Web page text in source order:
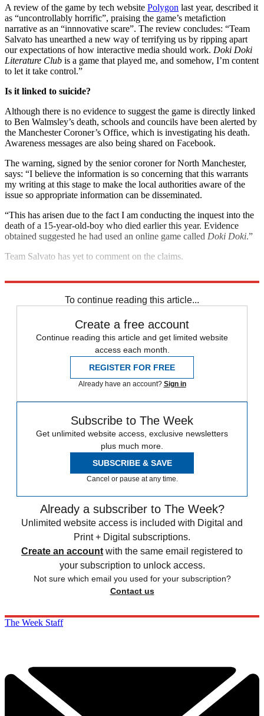
A review of the game by tech website Polygon last year, described it
as “uncontrollably horrific”, praising the game’s metafiction
narrative as an “innnovative scare”. The review concludes: “Team
Salvato has unearthed a new way of terrifying us by ripping apart
our expectations of how interactive media should work. Doki Doki
Literature Club is a game that played me, and somehow, I’m content
to let it take control.”
Is it linked to suicide?
Although there is no evidence to suggest the game is directly linked
to Ben Walmsley’s death, schools and councils have been alerted by
the Manchester Coroner’s Office, which is investigating his death.
Awareness messages are also being shared on Facebook.
The warning, signed by the senior coroner for North Manchester,
says: “I believe the information is so concerning that this warrants
my writing at this stage to make the local authorities aware of the
issue so appropriate information can be disseminated.
“This has arisen due to the fact I am conducting the inquest into the
death of a 15-year-old-boy who died earlier this year. Evidence
obtained suggested he had used an online game called Doki Doki.”
Team Salvato has yet to comment on the claims.
To continue reading this article...
Create a free account
Continue reading this article and get limited website
access each month.
REGISTER FOR FREE
Already have an account? Sign in
Subscribe to The Week
Get unlimited website access, exclusive newsletters
plus much more.
SUBSCRIBE & SAVE
Cancel or pause at any time.
Already a subscriber to The Week?
Unlimited website access is included with Digital and
Print + Digital subscriptions.
Create an account with the same email registered to
your subscription to unlock access.
Not sure which email you used for your subscription?
Contact us
The Week Staff